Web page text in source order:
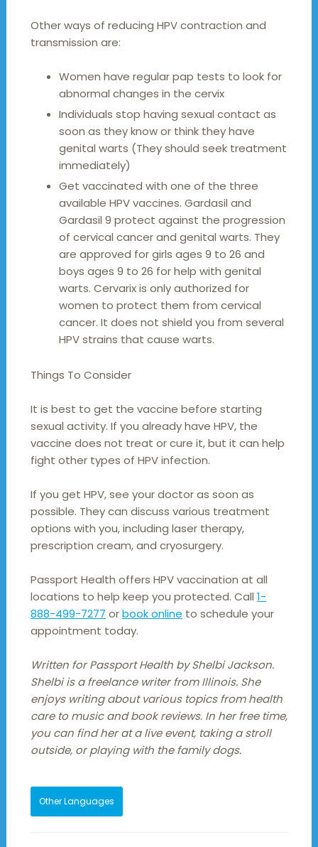
Other ways of reducing HPV contraction and
transmission are:
Women have regular pap tests to look for
abnormal changes in the cervix
Individuals stop having sexual contact as
soon as they know or think they have
genital warts (They should seek treatment
immediately)
Get vaccinated with one of the three
available HPV vaccines. Gardasil and
Gardasil 9 protect against the progression
of cervical cancer and genital warts. They
are approved for girls ages 9 to 26 and
boys ages 9 to 26 for help with genital
warts. Cervarix is only authorized for
women to protect them from cervical
cancer. It does not shield you from several
HPV strains that cause warts.
Things To Consider
It is best to get the vaccine before starting
sexual activity. If you already have HPV, the
vaccine does not treat or cure it, but it can help
fight other types of HPV infection.
If you get HPV, see your doctor as soon as
possible. They can discuss various treatment
options with you, including laser therapy,
prescription cream, and cryosurgery.
Passport Health offers HPV vaccination at all
locations to help keep you protected. Call 1-
888-499-7277 orbook online to schedule your
appointment today.
Written for Passport Health by Shelbi Jackson.
Shelbi is a freelance writer from Illinois. She
enjoys writing about various topics from health
care to music and book reviews. In her free time,
you can find her at a live event, taking a stroll
outside, or playing with the family dogs.
Other Languages